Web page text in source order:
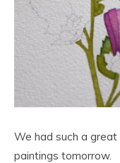
We had such a great
paintings tomorrow.